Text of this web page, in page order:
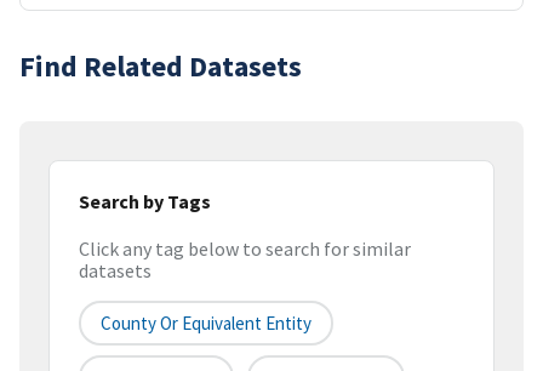
Find Related Datasets
Search by Tags
Click any tag below to search for similar
datasets
County Or Equivalent Entity